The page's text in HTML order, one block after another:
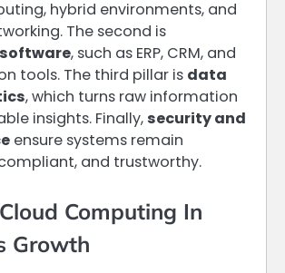
hybrid environments, and
The second is
, such as ERP, CRM, and
tools. The third pillar is data
, which turns raw information
insights. Finally, security and
ensure systems remain
and trustworthy.
Computing In
Growth